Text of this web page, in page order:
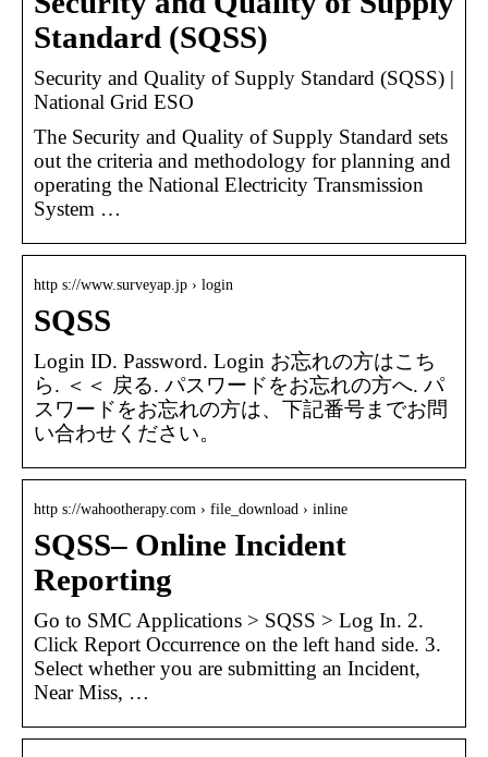
Standard (SQSS)
Security and Quality of Supply Standard (SQSS) |
National Grid ESO
The Security and Quality of Supply Standard sets
out the criteria and methodology for planning and
operating the National Electricity Transmission
System …
http s://www.surveyap.jp › login
SQSS
Login ID. Password. Login お忘れの方はこち
ら. ＜＜ 戻る. パスワードをお忘れの方へ. パ
スワードをお忘れの方は、下記番号までお問
い合わせください。
http s://wahootherapy.com › file_download › inline
SQSS– Online Incident
Reporting
Go to SMC Applications > SQSS > Log In. 2.
Click Report Occurrence on the left hand side. 3.
Select whether you are submitting an Incident,
Near Miss, …